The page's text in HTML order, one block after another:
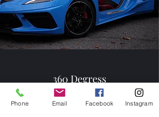
360 Degress
Panoramic Memories
Phone Email Facebook Instagram